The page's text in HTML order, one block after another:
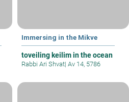
Immersing in the Mikve
toveiling keilim in the ocean
Rabbi Ari Shvat| Av 14, 5786